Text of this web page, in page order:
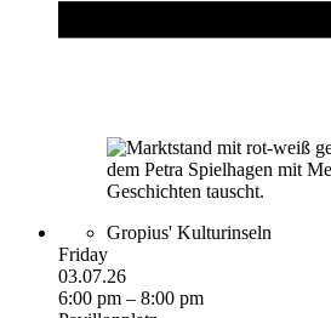
Gropius' Kulturinseln
Friday
03.07.26
6:00 pm – 8:00 pm